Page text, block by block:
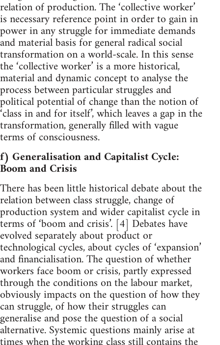
relation of production. The ‘collective worker’
is necessary reference point in order to gain in
power in any struggle for immediate demands
and material basis for general radical social
transformation on a world-scale. In this sense
the ‘collective worker’ is a more historical,
material and dynamic concept to analyse the
process between particular struggles and
political potential of change than the notion of
‘class in and for itself’, which leaves a gap in the
transformation, generally filled with vague
terms of consciousness.
f) Generalisation and Capitalist Cycle:
Boom and Crisis
There has been little historical debate about the
relation between class struggle, change of
production system and wider capitalist cycle in
terms of ‘boom and crisis’. [4] Debates have
evolved separately about product or
technological cycles, about cycles of ‘expansion’
and financialisation. The question of whether
workers face boom or crisis, partly expressed
through the conditions on the labour market,
obviously impacts on the question of how they
can struggle, of how their struggles can
generalise and pose the question of a social
alternative. Systemic questions mainly arise at